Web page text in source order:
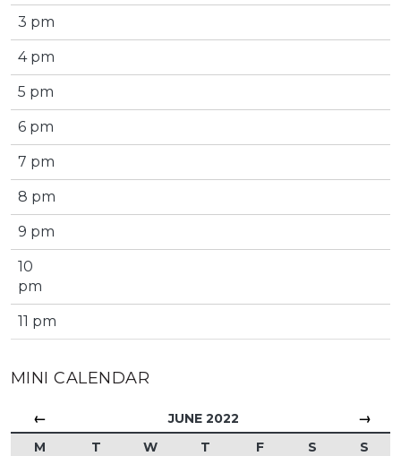
3 pm
4 pm
5 pm
6 pm
7 pm
8 pm
9 pm
10
pm
11 pm
MINI CALENDAR
← JUNE 2022 →
M T W T F S
S